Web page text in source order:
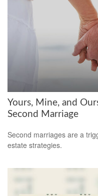
Yours, Mine, and
Second Marriage
Second marriages are a
estate strategies.